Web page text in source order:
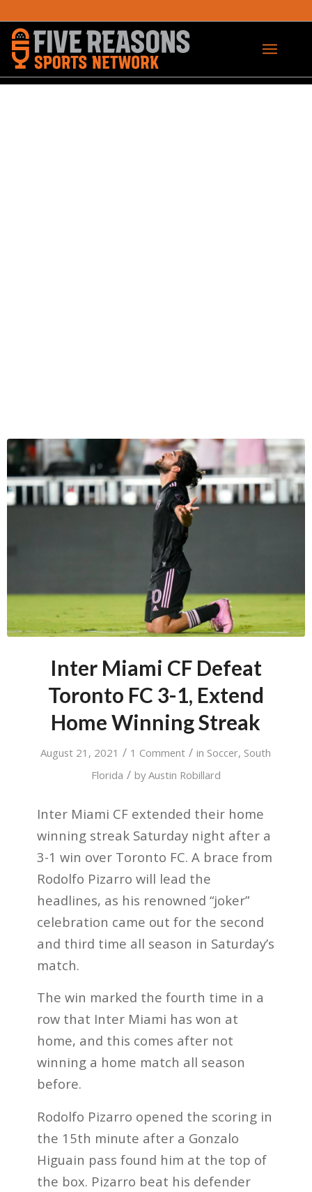
Inter Miami CF Defeat
Toronto FC 3-1, Extend
Home Winning Streak
August 21, 2021 / 1 Comment / in Soccer, South
Florida / byAustin Robillard
Inter Miami CF extended their home
winning streak Saturday night after a
3-1 win over Toronto FC. A brace from
Rodolfo Pizarro will lead the
headlines, as his renowned “joker”
celebration came out for the second
and third time all season in Saturday’s
match.
The win marked the fourth time in a
row that Inter Miami has won at
home, and this comes after not
winning a home match all season
before.
Rodolfo Pizarro opened the scoring in
the 15th minute after a Gonzalo
Higuain pass found him at the top of
the box. Pizarro beat his defender